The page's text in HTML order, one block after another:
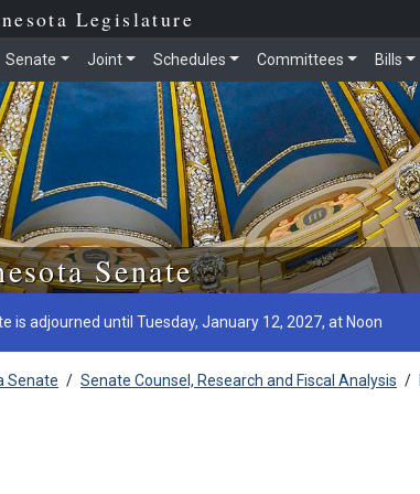
Legislature
Senate Joint Schedules Committees Bills
Senate
is adjourned until Tuesday, January 12, 2027, at Noon
Senate / Senate Counsel, Research and Fiscal Analysis /